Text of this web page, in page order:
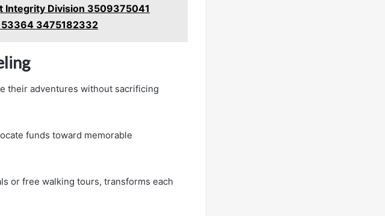
Integrity Division 3509375041
3475182332
their adventures without sacrificing
funds toward memorable
or free walking tours, transforms each